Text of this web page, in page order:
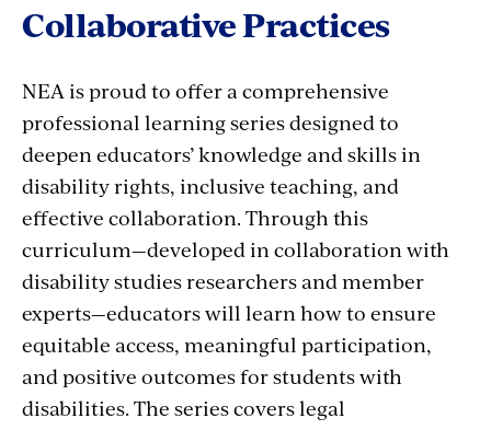
Collaborative Practices
NEA is proud to offer a comprehensive
professional learning series designed to
deepen educators’ knowledge and skills in
disability rights, inclusive teaching, and
effective collaboration. Through this
curriculum—developed in collaboration with
disability studies researchers and member
experts—educators will learn how to ensure
equitable access, meaningful participation,
and positive outcomes for students with
disabilities. The series covers legal